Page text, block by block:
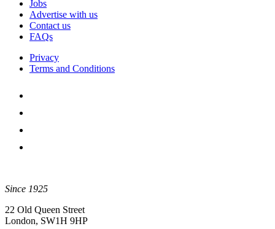
Jobs
Advertise with us
Contact us
FAQs
Privacy
Terms and Conditions
Since 1925
22 Old Queen Street
London, SW1H 9HP